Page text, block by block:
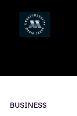
BUSINESS